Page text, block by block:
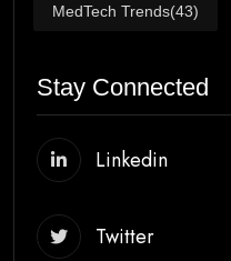
MedTech Trends(43)
Stay Connected
Linkedin
Twitter